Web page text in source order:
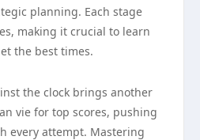
planning. Each stage
making it crucial to learn
the best times.
the clock brings another
vie for top scores, pushing
every attempt. Mastering